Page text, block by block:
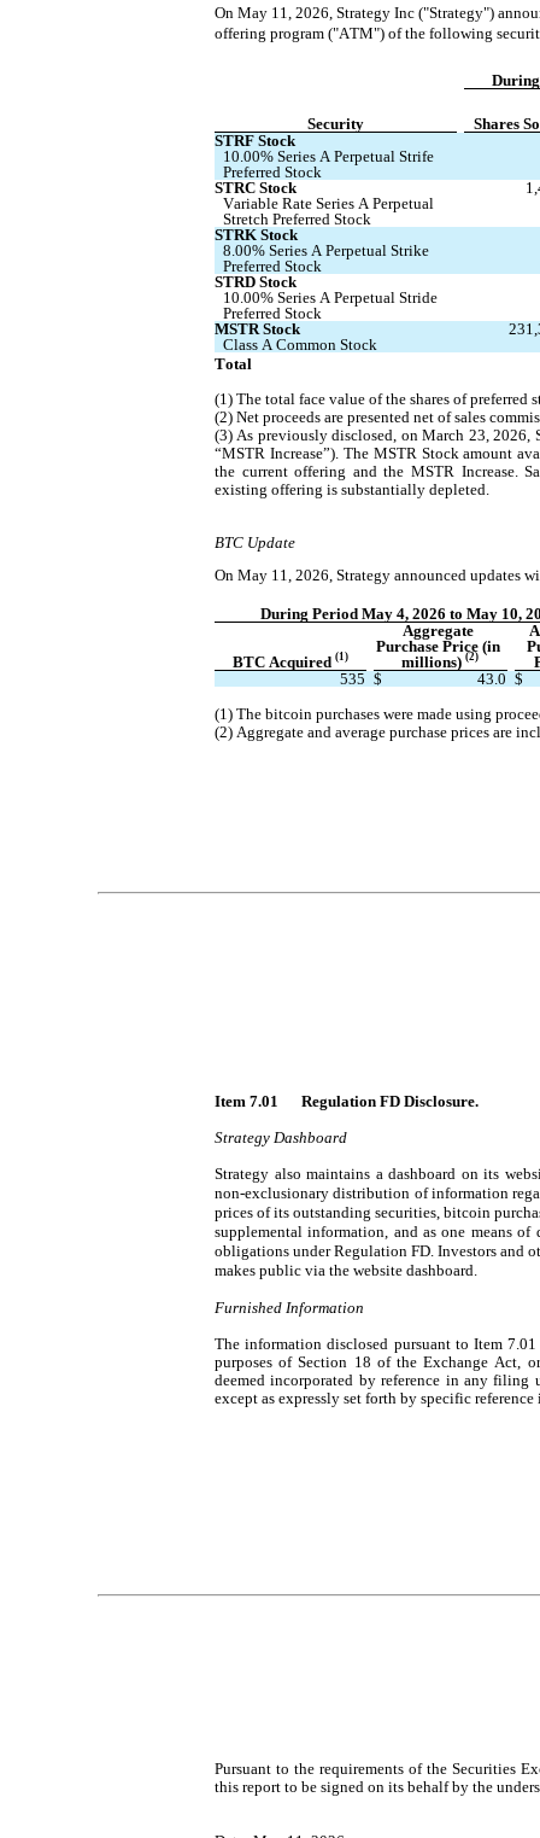
On May 11, 2026, Strategy Inc ("Strategy")
offering program ("ATM") of the following
Security
Shares
STRF Stock
10.00% Series A Perpetual Strife
Preferred Stock
STRC Stock
Variable Rate Series A Perpetual
Stretch Preferred Stock
STRK Stock
8.00% Series A Perpetual Strike
Preferred Stock
STRD Stock
10.00% Series A Perpetual Stride
Preferred Stock
MSTR Stock
Class A Common Stock
Total
(1) The total face value of the shares of
(2) Net proceeds are presented net of sales
(3) As previously disclosed, on March 23,
“MSTR Increase”). The MSTR Stock amount
the current offering and the MSTR Increase.
existing offering is substantially depleted.
BTC Update
On May 11, 2026, Strategy announced updates
During Period May 4, 2026 to May 10,
BTC Acquired (1)
Aggregate
Purchase Price (in
millions) (2)
535 $ 43.0 $
(1) The bitcoin purchases were made using
(2) Aggregate and average purchase prices are
Item 7.01 	Regulation FD Disclosure.
Strategy Dashboard
Strategy also maintains a dashboard on its
non-exclusionary distribution of information
prices of its outstanding securities, bitcoin
supplemental information, and as one means
obligations under Regulation FD. Investors and
makes public via the website dashboard.
Furnished Information
The information disclosed pursuant to Item
purposes of Section 18 of the Exchange Act,
deemed incorporated by reference in any filing
except as expressly set forth by specific
Pursuant to the requirements of the Securities
this report to be signed on its behalf by the